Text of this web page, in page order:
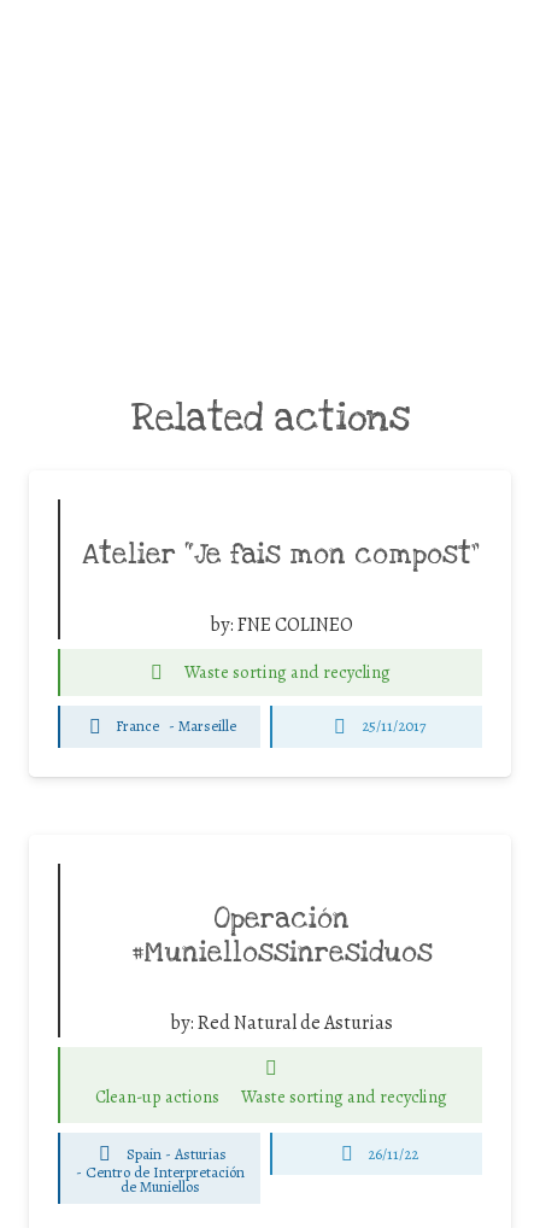
Related actions
Atelier “Je fais mon compost”
by:FNE COLINEO
Waste sorting and recycling
France -Marseille 25/11/2017
Operación
#Muniellossinresiduos
by:Red Natural de Asturias
Clean-up actions Waste sorting and recycling
Spain - Asturias
- Centro de Interpretación
de Muniellos
26/11/22